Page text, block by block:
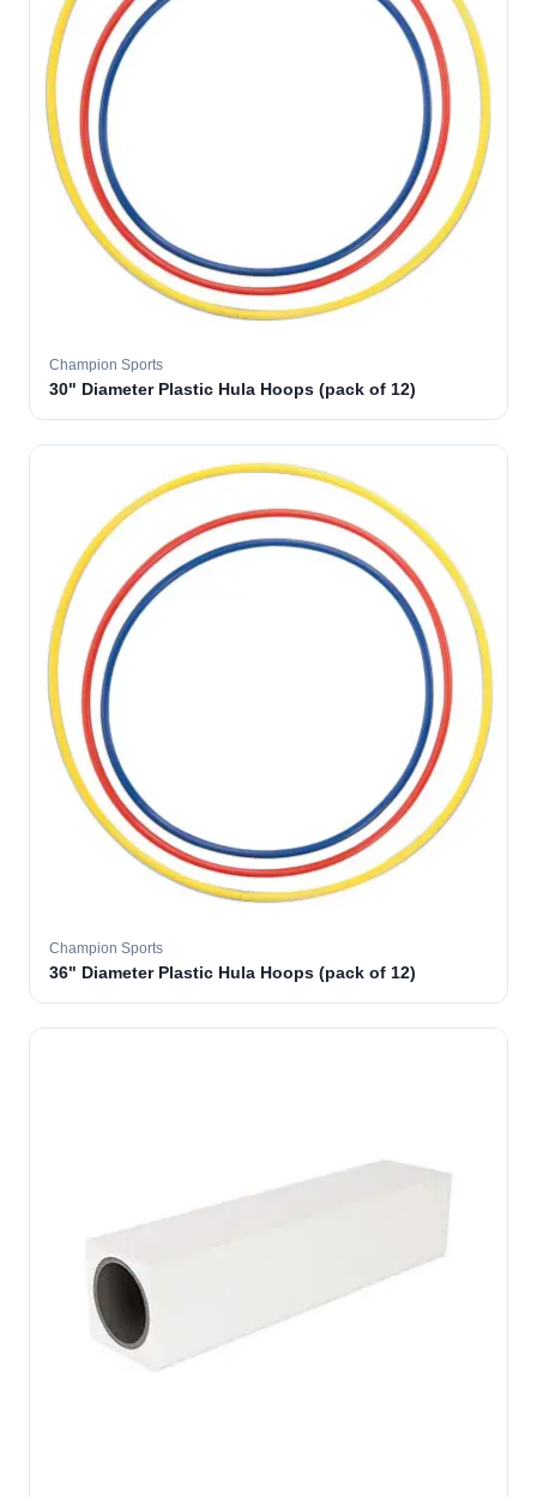
Champion Sports
30" Diameter Plastic Hula Hoops (pack of 12)
Champion Sports
36" Diameter Plastic Hula Hoops (pack of 12)